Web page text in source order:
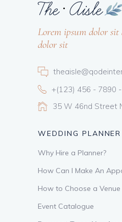
Lorem ipsum dolor sit
dolor sit
+(123) 456 - 7890
35 W 46nd Street
WEDDING
Why Hire a Planner?
How Can I Make An
How to Choose a Venue
Event Catalogue